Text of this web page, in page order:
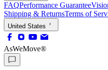
FAQPerformance Guarantee
Shipping & ReturnsTerms of
United States
AsWeMove®